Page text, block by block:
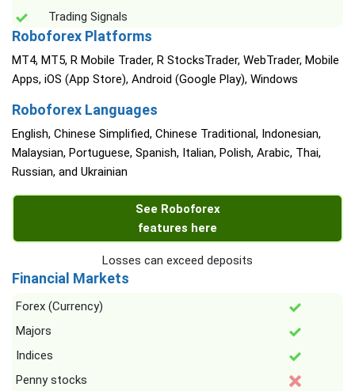
Trading Signals
Roboforex Platforms
MT4, MT5, R Mobile Trader, R StocksTrader, WebTrader, Mobile
Apps, iOS (App Store), Android (Google Play), Windows
Roboforex Languages
English, Chinese Simplified, Chinese Traditional, Indonesian,
Malaysian, Portuguese, Spanish, Italian, Polish, Arabic, Thai,
Russian, and Ukrainian
See Roboforex
features here
Losses can exceed deposits
Financial Markets
Forex (Currency)
Majors
Indices
Penny stocks